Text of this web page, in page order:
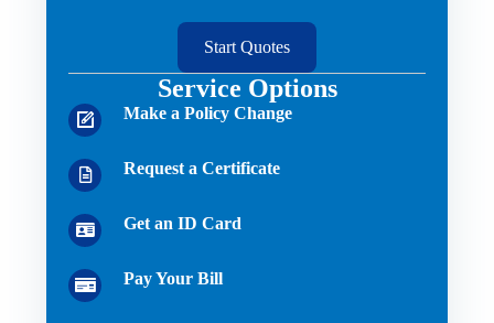
Start Quotes
Service Options
Make a Policy Change
Request a Certificate
Get an ID Card
Pay Your Bill